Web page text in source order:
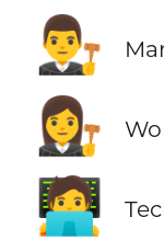
👨‍⚖️
👩‍⚖️
🧑‍💻